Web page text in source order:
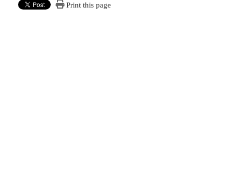
Print this page